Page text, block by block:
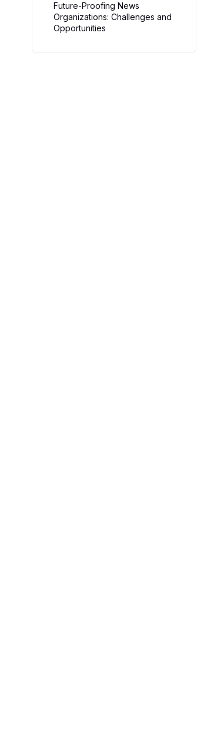
Future-Proofing News
Organizations: Challenges and
Opportunities